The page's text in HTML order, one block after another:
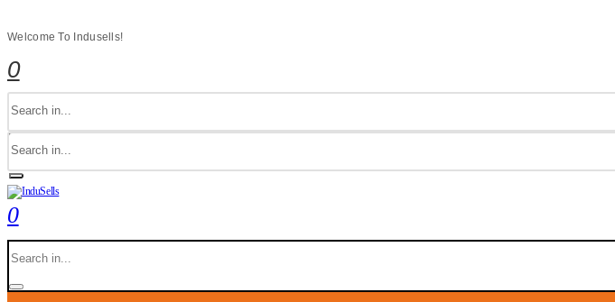
Welcome To Indusells!
0
0